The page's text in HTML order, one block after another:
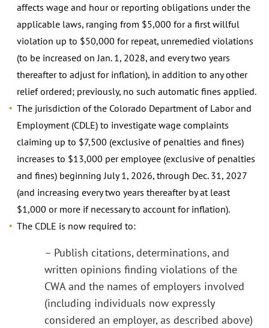
affects wage and hour or reporting obligations under the
applicable laws, ranging from $5,000 for a first willful
violation up to $50,000 for repeat, unremedied violations
(to be increased on Jan. 1, 2028, and every two years
thereafter to adjust for inflation), in addition to any other
relief ordered; previously, no such automatic fines applied.
The jurisdiction of the Colorado Department of Labor and
Employment (CDLE) to investigate wage complaints
claiming up to $7,500 (exclusive of penalties and fines)
increases to $13,000 per employee (exclusive of penalties
and fines) beginning July 1, 2026, through Dec. 31, 2027
(and increasing every two years thereafter by at least
$1,000 or more if necessary to account for inflation).
The CDLE is now required to:
– Publish citations, determinations, and
written opinions finding violations of the
CWA and the names of employers involved
(including individuals now expressly
considered an employer, as described above)